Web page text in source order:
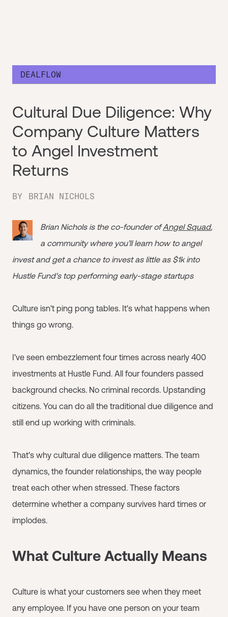
DEALFLOW
Cultural Due Diligence: Why
Company Culture Matters
to Angel Investment
Returns
BY BRIAN NICHOLS
Brian Nichols is the co-founder ofAngel Squad,
a community where you’ll learn how to angel
invest and get a chance to invest as little as $1k into
Hustle Fund's top performing early-stage startups
Culture isn't ping pong tables. It's what happens when
things go wrong.
I've seen embezzlement four times across nearly 400
investments at Hustle Fund. All four founders passed
background checks. No criminal records. Upstanding
citizens. You can do all the traditional due diligence and
still end up working with criminals.
That's why cultural due diligence matters. The team
dynamics, the founder relationships, the way people
treat each other when stressed. These factors
determine whether a company survives hard times or
implodes.
What Culture Actually Means
Culture is what your customers see when they meet
any employee. If you have one person on your team